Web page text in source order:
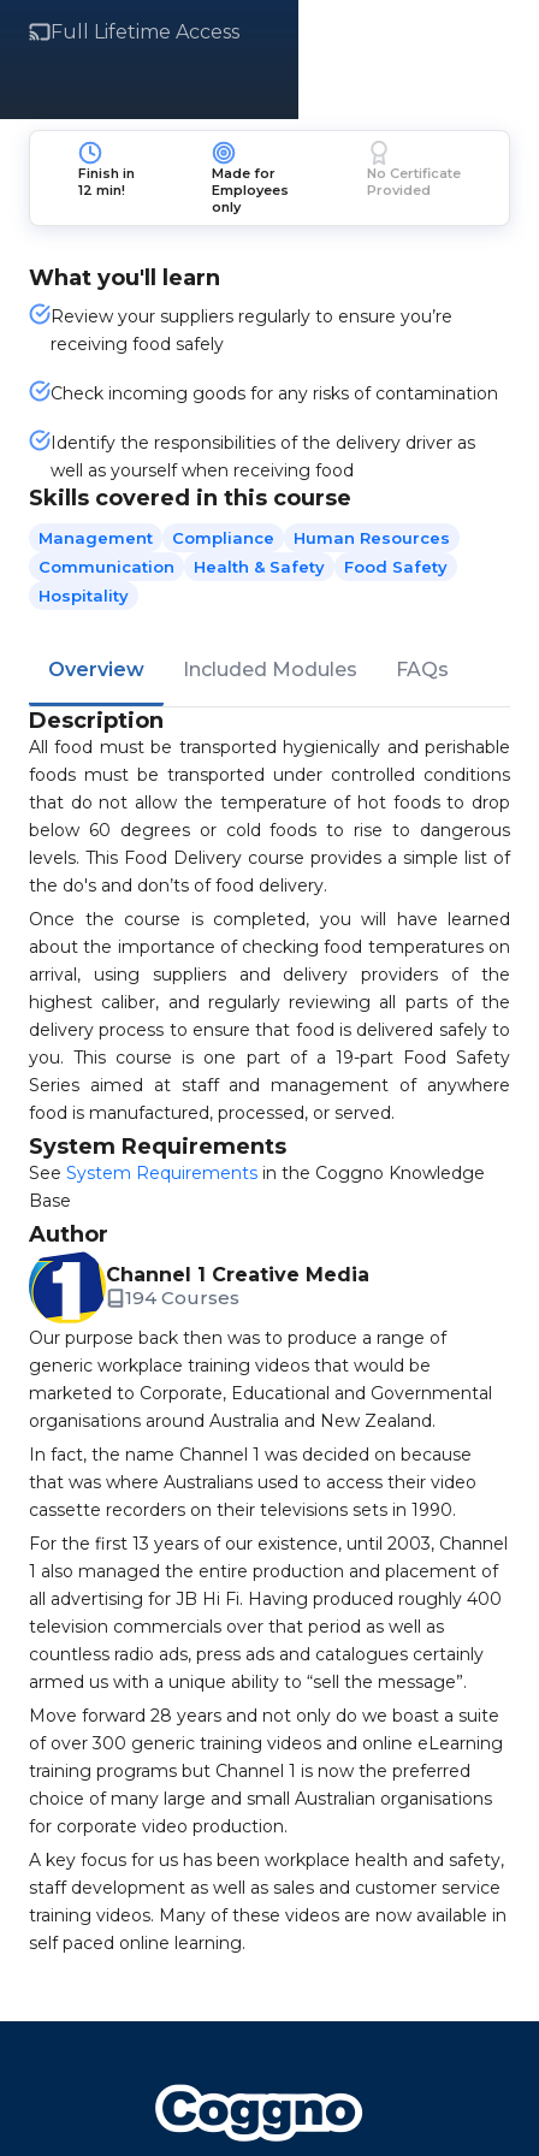
Full Lifetime Access
Finish in
12 min!
Made for
Employees
only
No Certificate
Provided
What you'll learn
Review your suppliers regularly to ensure you’re
receiving food safely
Check incoming goods for any risks of contamination
Identify the responsibilities of the delivery driver as
well as yourself when receiving food
Skills covered in this course
Management Compliance
Human Resources
Communication
Health & Safety
Food Safety
Hospitality
Overview Included Modules FAQs
Description
All food must be transported hygienically and perishable
foods must be transported under controlled conditions
that do not allow the temperature of hot foods to drop
below 60 degrees or cold foods to rise to dangerous
levels. This Food Delivery course provides a simple list of
the do's and don’ts of food delivery.
Once the course is completed, you will have learned
about the importance of checking food temperatures on
arrival, using suppliers and delivery providers of the
highest caliber, and regularly reviewing all parts of the
delivery process to ensure that food is delivered safely to
you. This course is one part of a 19-part Food Safety
Series aimed at staff and management of anywhere
food is manufactured, processed, or served.
System Requirements
See System Requirements in the Coggno Knowledge
Base
Author
Channel 1 Creative Media
194 Courses
Our purpose back then was to produce a range of
generic workplace training videos that would be
marketed to Corporate, Educational and Governmental
organisations around Australia and New Zealand.
In fact, the name Channel 1 was decided on because
that was where Australians used to access their video
cassette recorders on their televisions sets in 1990.
For the first 13 years of our existence, until 2003, Channel
1 also managed the entire production and placement of
all advertising for JB Hi Fi. Having produced roughly 400
television commercials over that period as well as
countless radio ads, press ads and catalogues certainly
armed us with a unique ability to “sell the message”.
Move forward 28 years and not only do we boast a suite
of over 300 generic training videos and online eLearning
training programs but Channel 1 is now the preferred
choice of many large and small Australian organisations
for corporate video production.
A key focus for us has been workplace health and safety,
staff development as well as sales and customer service
training videos. Many of these videos are now available in
self paced online learning.